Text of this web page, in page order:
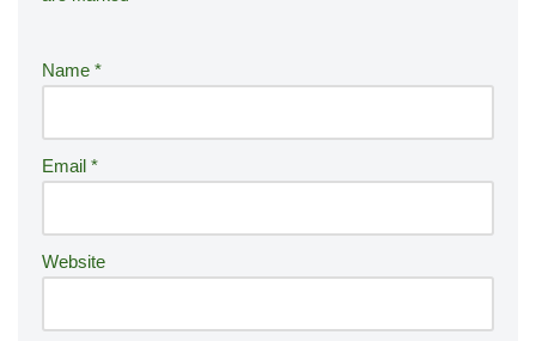
Name *
Email *
Website
n
ti
v